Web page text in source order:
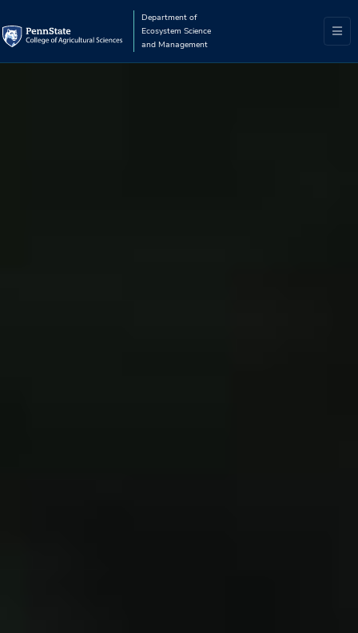
Department of
Ecosystem Science
and Management